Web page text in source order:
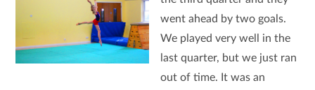
went ahead by two goals.
We played very well in the
last quarter, but we just ran
out of time. It was an